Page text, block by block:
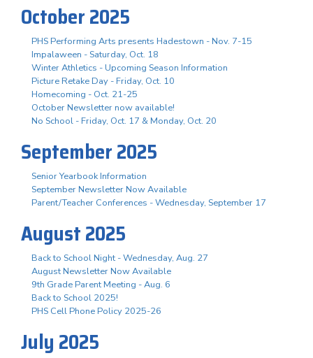
October 2025
PHS Performing Arts presents Hadestown - Nov. 7-15
Impalaween - Saturday, Oct. 18
Winter Athletics - Upcoming Season Information
Picture Retake Day - Friday, Oct. 10
Homecoming - Oct. 21-25
October Newsletter now available!
No School - Friday, Oct. 17 & Monday, Oct. 20
September 2025
Senior Yearbook Information
September Newsletter Now Available
Parent/Teacher Conferences - Wednesday, September 17
August 2025
Back to School Night - Wednesday, Aug. 27
August Newsletter Now Available
9th Grade Parent Meeting - Aug. 6
Back to School 2025!
PHS Cell Phone Policy 2025-26
July 2025